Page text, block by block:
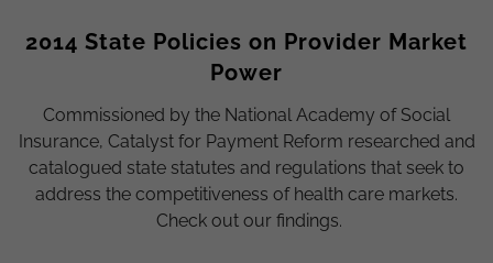
2014 State Policies on Provider Market
Power
Commissioned by the National Academy of Social
Insurance, Catalyst for Payment Reform researched and
catalogued state statutes and regulations that seek to
address the competitiveness of health care markets.
Check out our findings.